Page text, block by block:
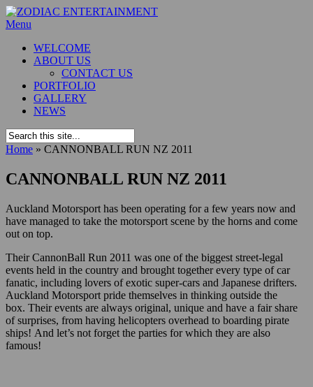
Menu
WELCOME
ABOUT US
CONTACT US
PORTFOLIO
GALLERY
NEWS
Home » CANNONBALL RUN NZ 2011
CANNONBALL RUN NZ 2011
Auckland Motorsport has been operating for a few years now and
have managed to take the motorsport scene by the horns and come
out on top.
Their CannonBall Run 2011 was one of the biggest street-legal
events held in the country and brought together every type of car
fanatic, including lovers of exotic super-cars and Japanese drifters.
Auckland Motorsport pride themselves in thinking outside the
box. Their events are always original, unique and have a fair share
of surprises, from having helicopters overhead to boarding pirate
ships! And let’s not forget the parties for which they are also
famous!